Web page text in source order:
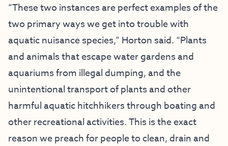
“These two instances are perfect examples of the
two primary ways we get into trouble with
aquatic nuisance species,” Horton said. “Plants
and animals that escape water gardens and
aquariums from illegal dumping, and the
unintentional transport of plants and other
harmful aquatic hitchhikers through boating and
other recreational activities. This is the exact
reason we preach for people to clean, drain and